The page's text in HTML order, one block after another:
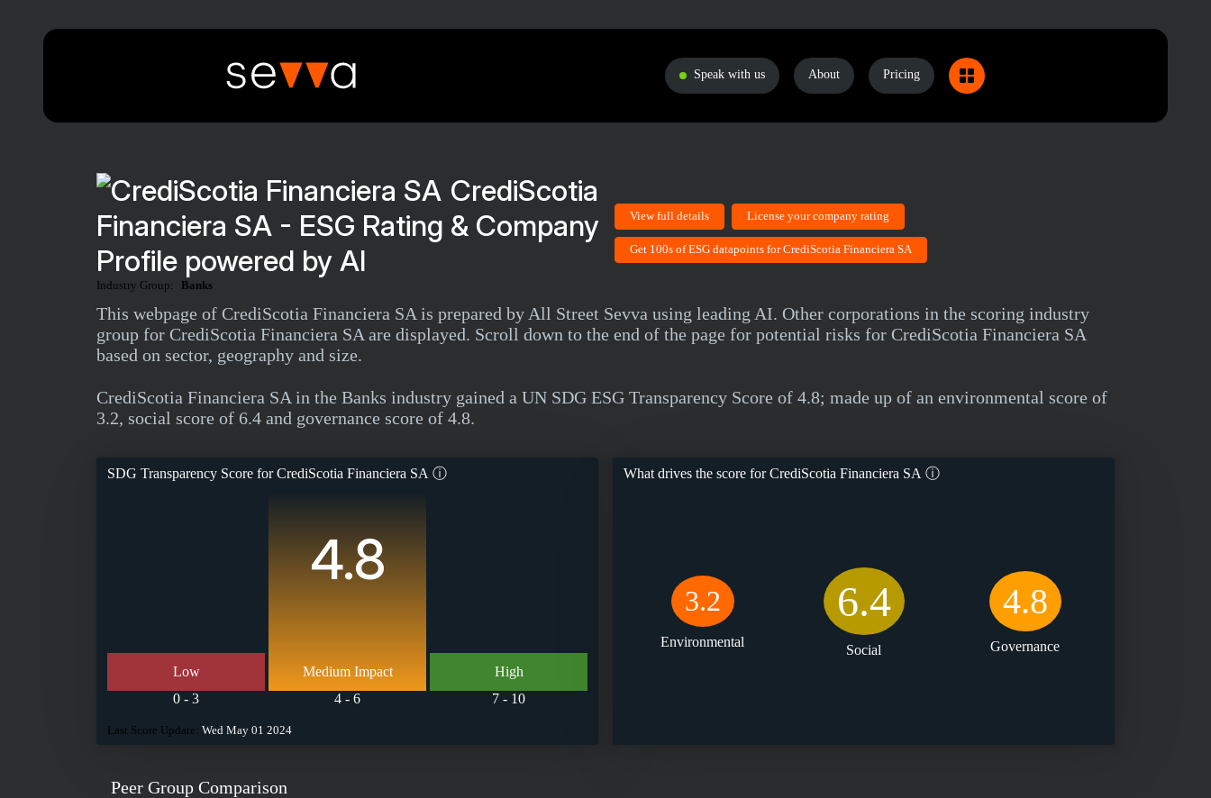
Speak with us About Pricing
CrediScotia
Financiera SA - ESG Rating & Company
Profile powered by AI
Industry Group: Banks
View full details License your company rating
Get 100s of ESG datapoints for CrediScotia Financiera SA
This webpage of CrediScotia Financiera SA is prepared by All Street Sevva using leading AI. Other corporations in the scoring industry
group for CrediScotia Financiera SA are displayed. Scroll down to the end of the page for potential risks for CrediScotia Financiera SA
based on sector, geography and size.
CrediScotia Financiera SA in the Banks industry gained a UN SDG ESG Transparency Score of 4.8; made up of an environmental score of
3.2, social score of 6.4 and governance score of 4.8.
SDG Transparency Score forCrediScotia Financiera SA ⓘ
Low
0 - 3
4.8
Medium Impact
4 - 6
High
7 - 10
Last Score Update: Wed May 01 2024
What drives the score forCrediScotia Financiera SA ⓘ
3.2
Environmental
6.4
Social
4.8
Governance
Peer Group Comparison